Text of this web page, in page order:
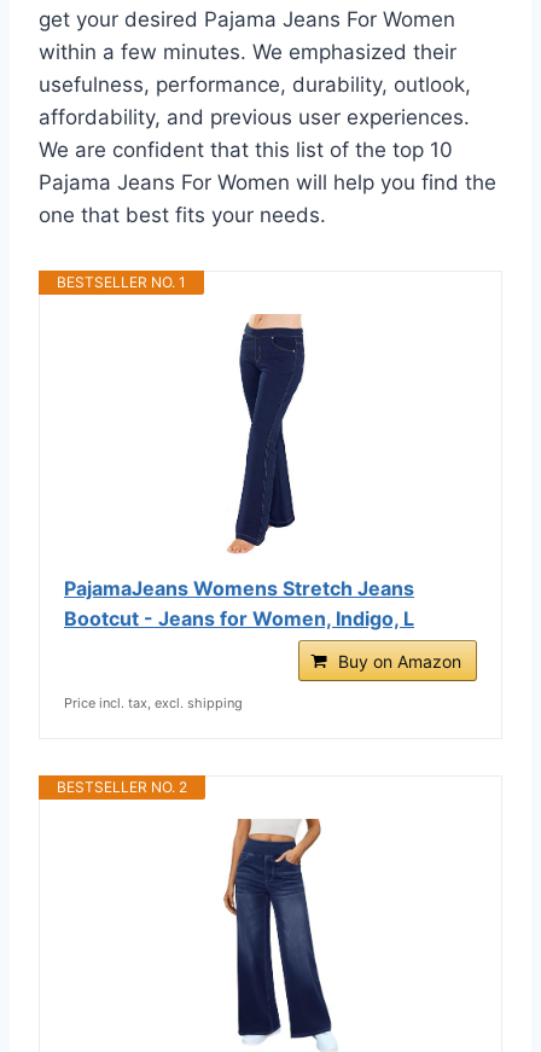
get your desired Pajama Jeans For Women
within a few minutes. We emphasized their
usefulness, performance, durability, outlook,
affordability, and previous user experiences.
We are confident that this list of the top 10
Pajama Jeans For Women will help you find the
one that best fits your needs.
BESTSELLER NO. 1
PajamaJeans Womens Stretch Jeans
Bootcut - Jeans for Women, Indigo, L
Buy on Amazon
Price incl. tax, excl. shipping
BESTSELLER NO. 2